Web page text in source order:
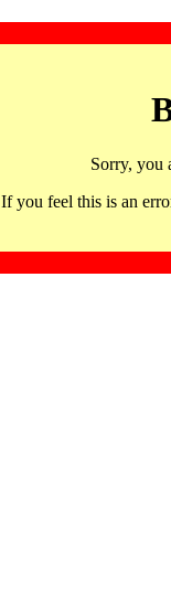
Sorry, you
If you feel this is an